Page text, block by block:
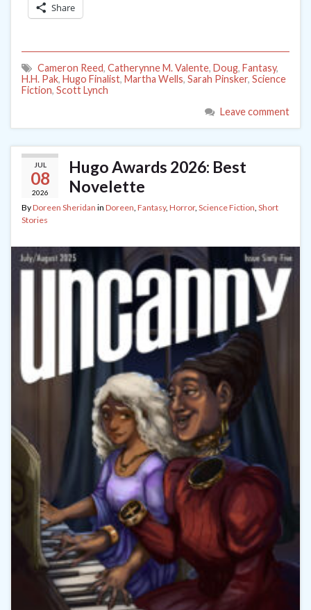
Share
Cameron Reed, Catherynne M. Valente, Doug, Fantasy,
H.H. Pak, Hugo Finalist, Martha Wells, Sarah Pinsker, Science
Fiction, Scott Lynch
Leave comment
JUL
08
2026
Hugo Awards 2026: Best
Novelette
ByDoreen Sheridan in Doreen Fantasy, Horror, Science Fiction Short
Stories